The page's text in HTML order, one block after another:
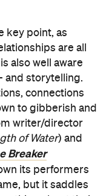
key point, as
are all
also well aware
and storytelling.
connections
to gibberish and
writer/director
of Water) and
Breaker
its performers
but it saddles